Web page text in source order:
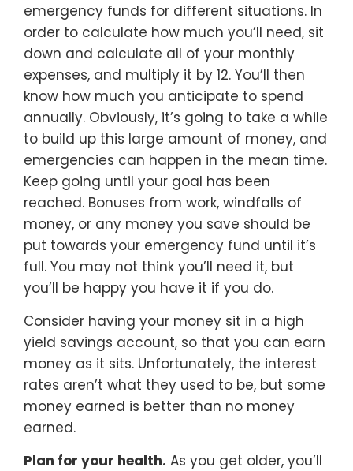
emergency funds for different situations. In
order to calculate how much you’ll need, sit
down and calculate all of your monthly
expenses, and multiply it by 12. You’ll then
know how much you anticipate to spend
annually. Obviously, it’s going to take a while
to build up this large amount of money, and
emergencies can happen in the mean time.
Keep going until your goal has been
reached. Bonuses from work, windfalls of
money, or any money you save should be
put towards your emergency fund until it’s
full. You may not think you’ll need it, but
you’ll be happy you have it if you do.
Consider having your money sit in a high
yield savings account, so that you can earn
money as it sits. Unfortunately, the interest
rates aren’t what they used to be, but some
money earned is better than no money
earned.
Plan for your health. As you get older, you’ll